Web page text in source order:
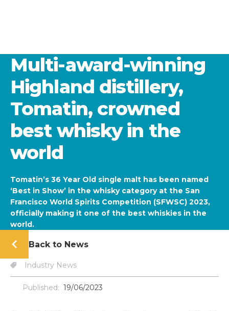
Multi-award-winning
Highland distillery,
Tomatin, crowned
best whisky in the
world
Tomatin’s 36 Year Old single malt has been named
‘Best in Show’ in the whisky category at the San
Francisco World Spirits Competition (SFWSC) 2023,
officially making it one of the best whiskies in the
world.
Back to News
Industry News
Published: 19/06/2023